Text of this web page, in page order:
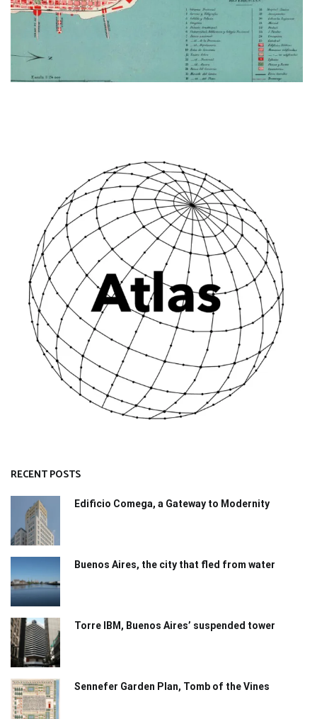
RECENT POSTS
Edificio Comega, a Gateway to Modernity
Buenos Aires, the city that fled from water
Torre IBM, Buenos Aires’ suspended tower
Sennefer Garden Plan, Tomb of the Vines